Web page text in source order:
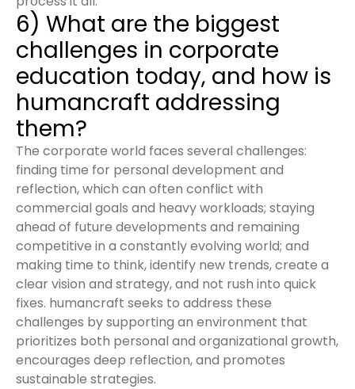
6) What are the biggest
challenges in corporate
education today, and how is
humancraft addressing
them?
The corporate world faces several challenges:
finding time for personal development and
reflection, which can often conflict with
commercial goals and heavy workloads; staying
ahead of future developments and remaining
competitive in a constantly evolving world; and
making time to think, identify new trends, create a
clear vision and strategy, and not rush into quick
fixes. humancraft seeks to address these
challenges by supporting an environment that
prioritizes both personal and organizational growth,
encourages deep reflection, and promotes
sustainable strategies.